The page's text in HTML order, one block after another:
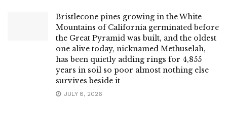
Bristlecone pines growing in the White
Mountains of California germinated before
the Great Pyramid was built, and the oldest
one alive today, nicknamed Methuselah,
has been quietly adding rings for 4,855
years in soil so poor almost nothing else
survives beside it
JULY 8, 2026